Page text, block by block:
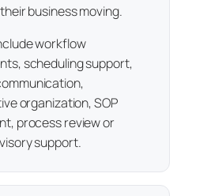
business moving.
workflow
scheduling support,
organization, SOP
process review or
support.